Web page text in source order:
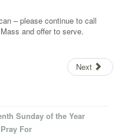
– please continue to call
and offer to serve.
Next
Sunday of the Year
For